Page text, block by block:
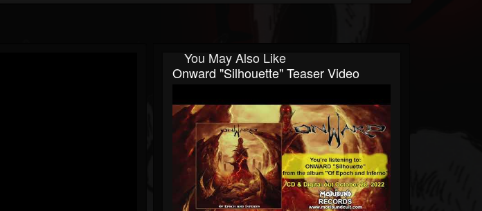
You May Also Like
Onward "Silhouette" Teaser Video